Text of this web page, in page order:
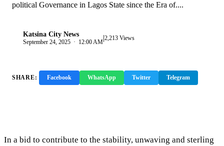
political Governance in Lagos State since the Era of....
Katsina City News
September 24, 2025 · 12:00 AM|2,213 Views
SHARE: Facebook WhatsApp Twitter Telegram
In a bid to contribute to the stability, unwaving and sterling